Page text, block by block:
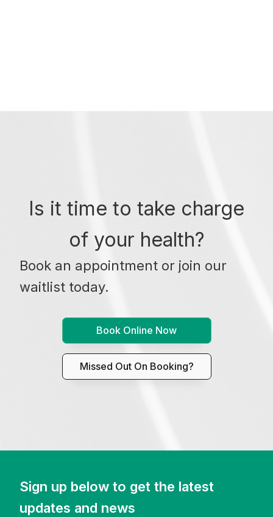
Is it time to take charge
of your health?
Book an appointment or join our
waitlist today.
Book Online Now
Missed Out On Booking?
Sign up below to get the latest
updates and news